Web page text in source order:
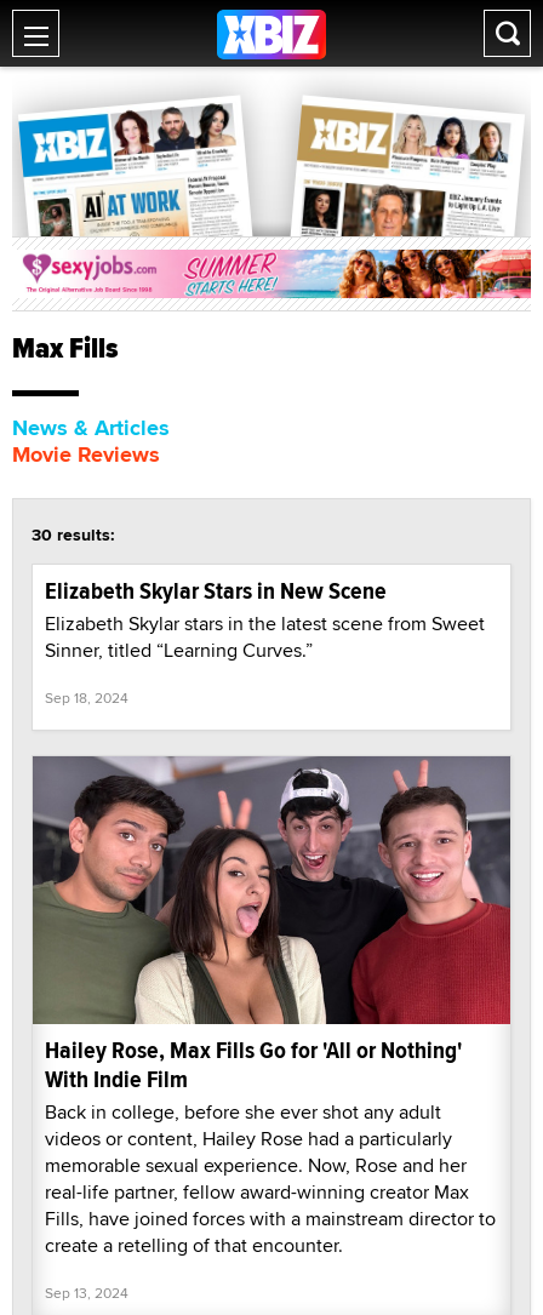
Max Fills
News & Articles
Movie Reviews
30 results:
Elizabeth Skylar Stars in New Scene
Elizabeth Skylar stars in the latest scene from Sweet
Sinner, titled “Learning Curves.”
Sep 18, 2024
Hailey Rose, Max Fills Go for 'All or Nothing'
With Indie Film
Back in college, before she ever shot any adult
videos or content, Hailey Rose had a particularly
memorable sexual experience. Now, Rose and her
real-life partner, fellow award-winning creator Max
Fills, have joined forces with a mainstream director to
create a retelling of that encounter.
Sep 13, 2024